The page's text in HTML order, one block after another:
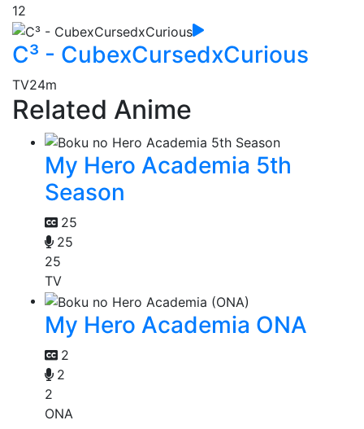
12
C³ - CubexCursedxCurious
TV24m
Related Anime
My Hero Academia 5th
Season
25
25
25
TV
My Hero Academia ONA
2
2
2
ONA